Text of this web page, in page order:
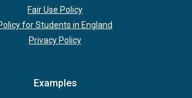
Fair Use Policy
for Students in England
Privacy Policy
Examples